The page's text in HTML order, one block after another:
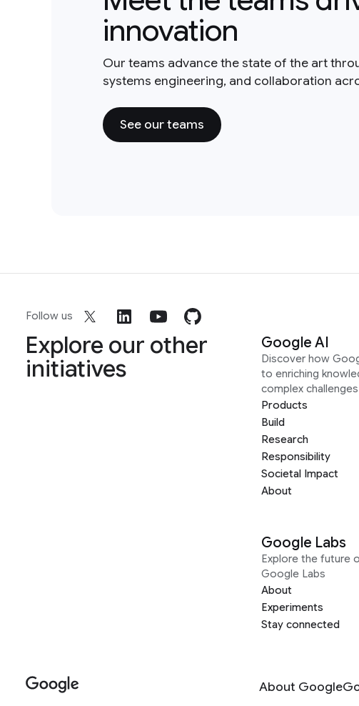
innovation
Our teams advance the state of the art
systems engineering, and collaboration
See our teams
Follow us
Explore our other
initiatives
Google AI
Discover how
to enriching
complex challenges
Products
Build
Research
Responsibility
Societal Impact
About
Google Labs
Explore the future
Google Labs
About
Experiments
Stay connected
About Google